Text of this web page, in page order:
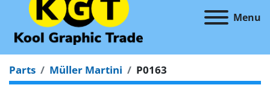
Menu
Parts Müller Martini P0163